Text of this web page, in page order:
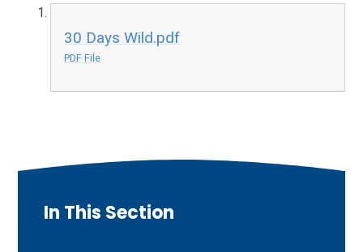
30 Days Wild.pdf
PDF File
In This Section